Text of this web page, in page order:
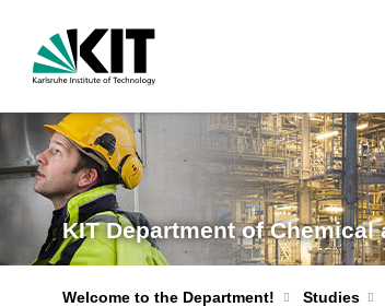
KIT Department of
Welcome to the Department! Studies